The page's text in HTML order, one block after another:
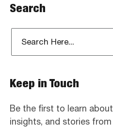
Search
Keep in Touch
Be the first to learn
insights, and stories